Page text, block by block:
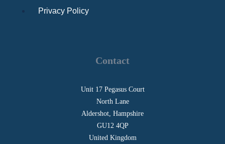
Privacy Policy
Contact
Unit 17 Pegasus Court
North Lane
Aldershot, Hampshire
GU12 4QP
United Kingdom